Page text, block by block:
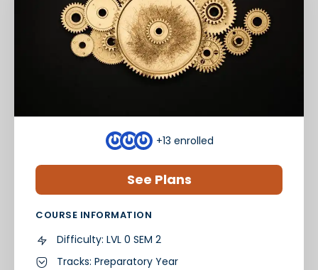
+13 enrolled
See Plans
COURSE INFORMATION
Difficulty: LVL 0 SEM 2
Tracks: Preparatory Year